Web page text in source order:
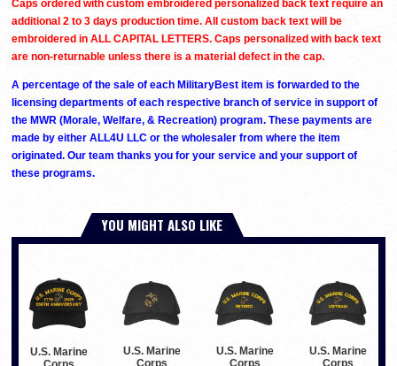
Caps ordered with custom embroidered personalized back text require an
additional 2 to 3 days production time. All custom back text will be
embroidered in ALL CAPITAL LETTERS. Caps personalized with back text
are non-returnable unless there is a material defect in the cap.
A percentage of the sale of each MilitaryBest item is forwarded to the
licensing departments of each respective branch of service in support of
the MWR (Morale, Welfare, & Recreation) program. These payments are
made by either ALL4U LLC or the wholesaler from where the item
originated. Our team thanks you for your service and your support of
these programs.
YOU MIGHT ALSO LIKE
U.S. Marine
U.S. Marine
U.S. Marine
U.S. Marine